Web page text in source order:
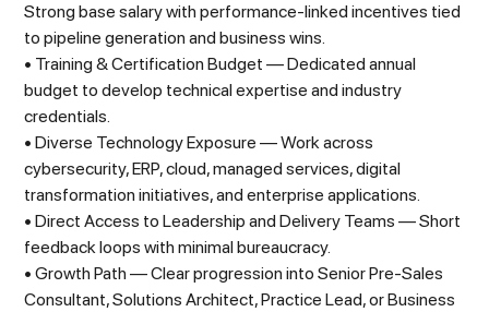
Strong base salary with performance-linked incentives tied
to pipeline generation and business wins.
• Training & Certification Budget — Dedicated annual
budget to develop technical expertise and industry
credentials.
• Diverse Technology Exposure — Work across
cybersecurity, ERP, cloud, managed services, digital
transformation initiatives, and enterprise applications.
• Direct Access to Leadership and Delivery Teams — Short
feedback loops with minimal bureaucracy.
• Growth Path — Clear progression into Senior Pre-Sales
Consultant, Solutions Architect, Practice Lead, or Business